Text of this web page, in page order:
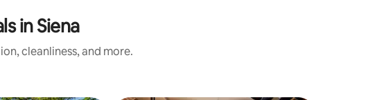
in Siena
cleanliness, and more.